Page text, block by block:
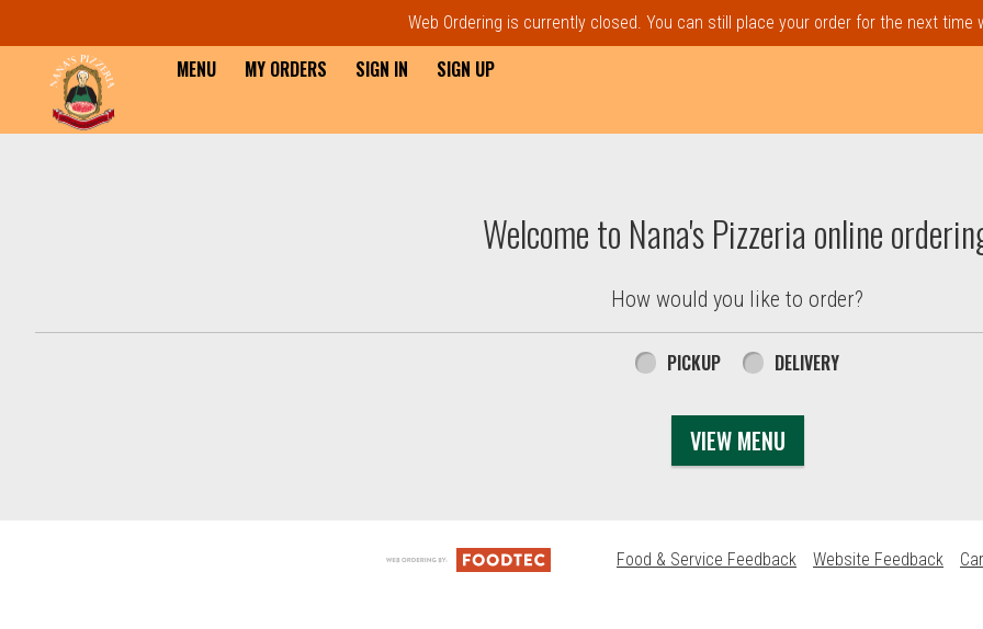
Web Ordering is currently closed. You can still place your order for the next time
MENU MY ORDERS SIGN IN SIGN UP
Welcome to Nana's Pizzeria online
How would you like to order?
PICKUP DELIVERY
VIEW MENU
Food & Service Feedback Website Feedback